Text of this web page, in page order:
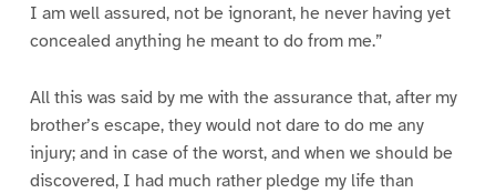
I am well assured, not be ignorant, he never having yet
concealed anything he meant to do from me.”
All this was said by me with the assurance that, after my
brother’s escape, they would not dare to do me any
injury; and in case of the worst, and when we should be
discovered, I had much rather pledge my life than